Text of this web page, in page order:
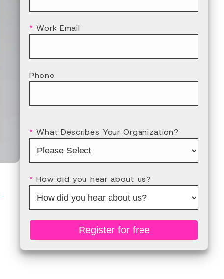
* Work Email
Phone
* What Describes Your Organization?
* How did you hear about us?
Register for free